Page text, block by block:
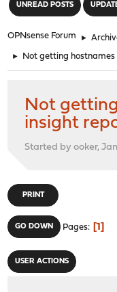
UNREAD POSTS
OPNsense Forum ►
► Not getting
Not
insight
Started by ooker,
PRINT
GO DOWN Pages 1
USER ACTIONS